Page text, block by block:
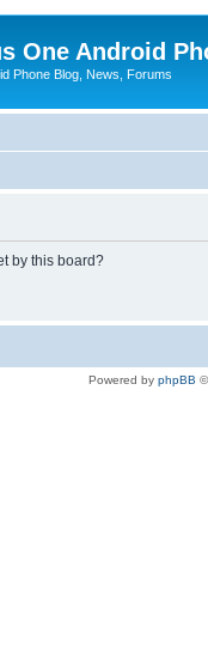
One Android
Phone Blog, News, Forums
by this board?
Powered by phpBB